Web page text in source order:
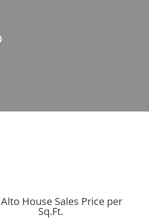
House Sales Price per
Sq.Ft.